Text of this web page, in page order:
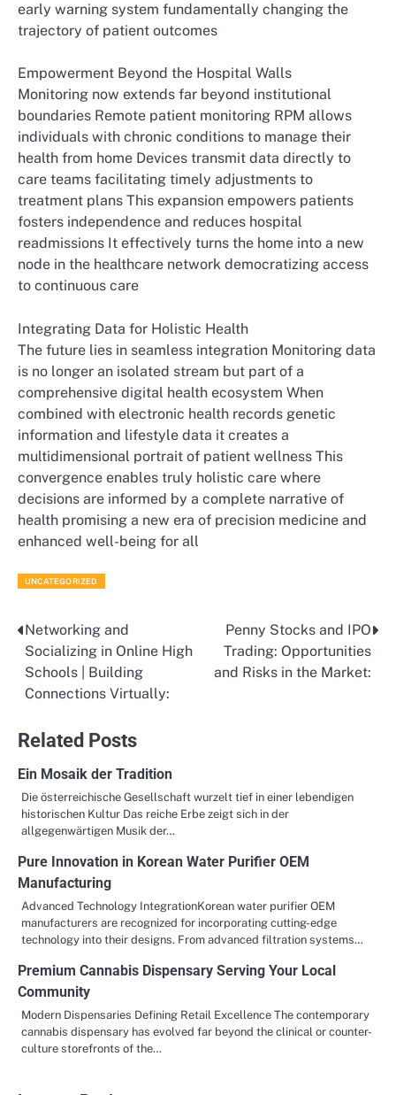
early warning system fundamentally changing the
trajectory of patient outcomes
Empowerment Beyond the Hospital Walls
Monitoring now extends far beyond institutional
boundaries Remote patient monitoring RPM allows
individuals with chronic conditions to manage their
health from home Devices transmit data directly to
care teams facilitating timely adjustments to
treatment plans This expansion empowers patients
fosters independence and reduces hospital
readmissions It effectively turns the home into a new
node in the healthcare network democratizing access
to continuous care
Integrating Data for Holistic Health
The future lies in seamless integration Monitoring data
is no longer an isolated stream but part of a
comprehensive digital health ecosystem When
combined with electronic health records genetic
information and lifestyle data it creates a
multidimensional portrait of patient wellness This
convergence enables truly holistic care where
decisions are informed by a complete narrative of
health promising a new era of precision medicine and
enhanced well-being for all
UNCATEGORIZED
Post
navigation
Networking and
Socializing in Online High
Schools | Building
Connections Virtually:
Penny Stocks and IPO
Trading: Opportunities
and Risks in the Market:
Related Posts
Ein Mosaik der Tradition
Die österreichische Gesellschaft wurzelt tief in einer lebendigen
historischen Kultur Das reiche Erbe zeigt sich in der
allgegenwärtigen Musik der…
Pure Innovation in Korean Water Purifier OEM
Manufacturing
Advanced Technology IntegrationKorean water purifier OEM
manufacturers are recognized for incorporating cutting-edge
technology into their designs. From advanced filtration systems…
Premium Cannabis Dispensary Serving Your Local
Community
Modern Dispensaries Defining Retail Excellence The contemporary
cannabis dispensary has evolved far beyond the clinical or counter-
culture storefronts of the…